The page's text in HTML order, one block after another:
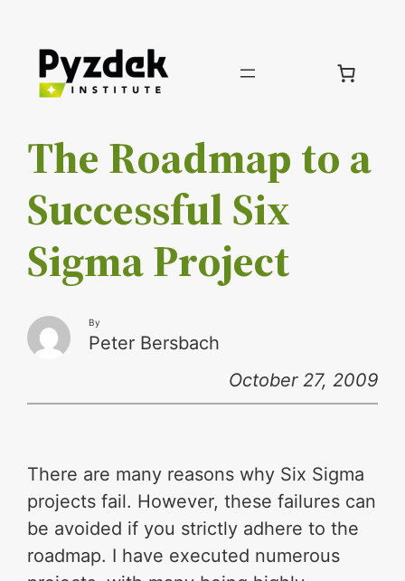
Skip
The Roadmap to a
Successful Six
Sigma Project
By
Peter Bersbach
October 27, 2009
There are many reasons why Six Sigma
projects fail. However, these failures can
be avoided if you strictly adhere to the
roadmap. I have executed numerous